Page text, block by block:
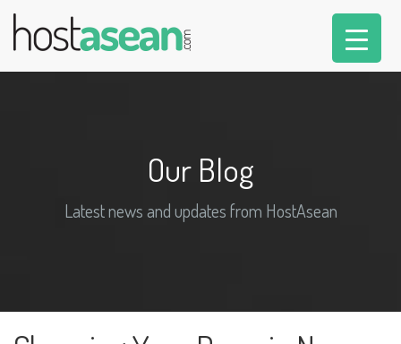
Our Blog
Latest news and updates from HostAsean